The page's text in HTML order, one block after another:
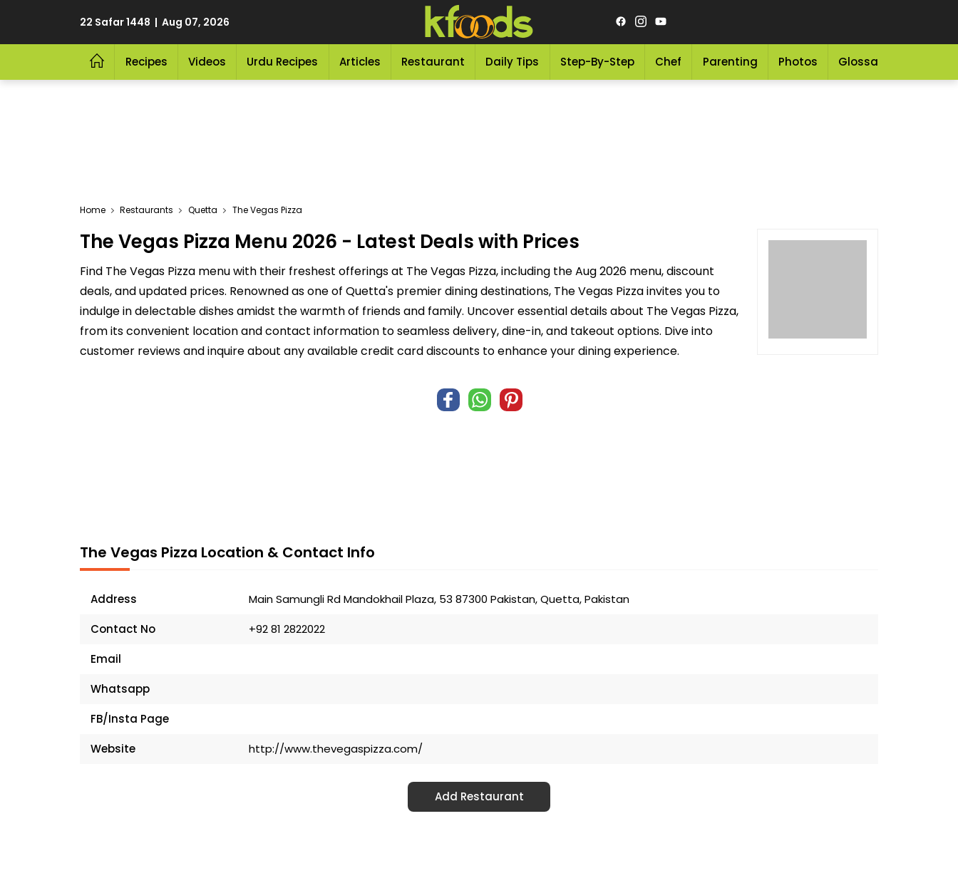
22 Safar 1448 | Aug 07, 2026
Recipes Videos Urdu Recipes Articles Restaurant Daily Tips Step-By-Step Chef Parenting Photos Glossary
Home Restaurants Quetta The Vegas Pizza
The Vegas Pizza Menu 2026 - Latest Deals with Prices
Find The Vegas Pizza menu with their freshest offerings at The Vegas Pizza, including the Aug 2026 menu, discount
deals, and updated prices. Renowned as one of Quetta's premier dining destinations, The Vegas Pizza invites you to
indulge in delectable dishes amidst the warmth of friends and family. Uncover essential details about The Vegas Pizza,
from its convenient location and contact information to seamless delivery, dine-in, and takeout options. Dive into
customer reviews and inquire about any available credit card discounts to enhance your dining experience.
The Vegas Pizza Location & Contact Info
Address
Main Samungli Rd Mandokhail Plaza, 53 87300 Pakistan, Quetta, Pakistan
Contact No
+92 81 2822022
Email
Whatsapp
FB/Insta Page
Website
http://www.thevegaspizza.com/
Add Restaurant